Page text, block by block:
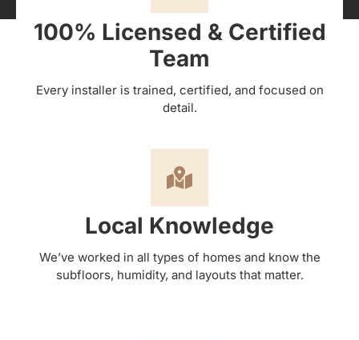
100% Licensed & Certified
Team
Every installer is trained, certified, and focused on
detail.
Local Knowledge
We’ve worked in all types of homes and know the
subfloors, humidity, and layouts that matter.